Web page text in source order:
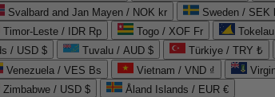
Svalbard and Jan Mayen / NOK kr Sweden / SEK
Timor-Leste / IDR Rp Togo / XOF Fr
/ USD $
Tuvalu / AUD $ Türkiye / TRY ₺
Venezuela / VES Bs Vietnam / VND ₫
Zimbabwe / USD $ Åland Islands / EUR €